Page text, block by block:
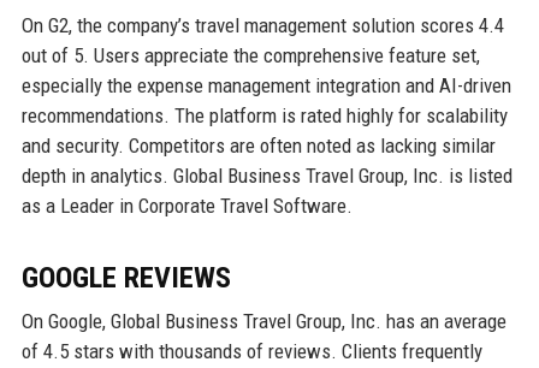
On G2, the company’s travel management solution scores 4.4
out of 5. Users appreciate the comprehensive feature set,
especially the expense management integration and AI-driven
recommendations. The platform is rated highly for scalability
and security. Competitors are often noted as lacking similar
depth in analytics. Global Business Travel Group, Inc. is listed
as a Leader in Corporate Travel Software.
GOOGLE REVIEWS
On Google, Global Business Travel Group, Inc. has an average
of 4.5 stars with thousands of reviews. Clients frequently